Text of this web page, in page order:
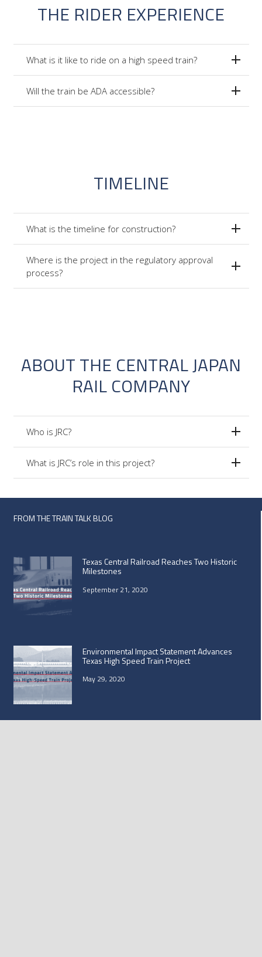
THE RIDER EXPERIENCE
What is it like to ride on a high speed train?
Will the train be ADA accessible?
TIMELINE
What is the timeline for construction?
Where is the project in the regulatory approval
process?
ABOUT THE CENTRAL JAPAN
RAIL COMPANY
Who is JRC?
What is JRC’s role in this project?
FROM THE TRAIN TALK BLOG
Texas Central Railroad Reaches Two Historic
Milestones
September 21, 2020
Environmental Impact Statement Advances
Texas High Speed Train Project
May 29, 2020